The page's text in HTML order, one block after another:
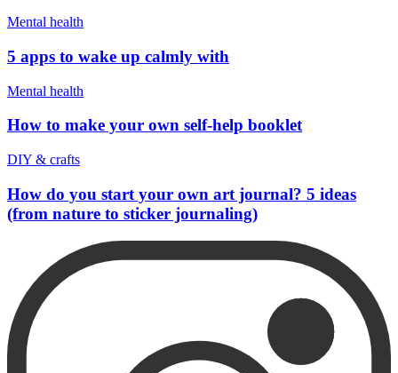
Mental health
5 apps to wake up calmly with
Mental health
How to make your own self-help booklet
DIY & crafts
How do you start your own art journal? 5 ideas
(from nature to sticker journaling)